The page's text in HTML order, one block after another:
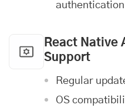
authentication
React Native
Support
Regular
OS